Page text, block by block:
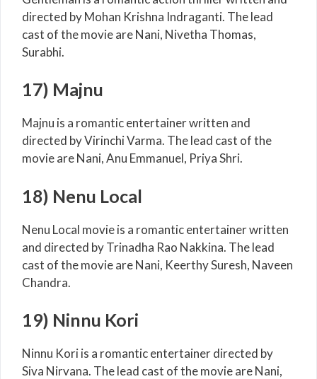
directed by Mohan Krishna Indraganti. The lead
cast of the movie are Nani, Nivetha Thomas,
Surabhi.
17) Majnu
Majnu is a romantic entertainer written and
directed by Virinchi Varma. The lead cast of the
movie are Nani, Anu Emmanuel, Priya Shri.
18) Nenu Local
Nenu Local movie is a romantic entertainer written
and directed by Trinadha Rao Nakkina. The lead
cast of the movie are Nani, Keerthy Suresh, Naveen
Chandra.
19) Ninnu Kori
Ninnu Kori is a romantic entertainer directed by
Siva Nirvana. The lead cast of the movie are Nani,